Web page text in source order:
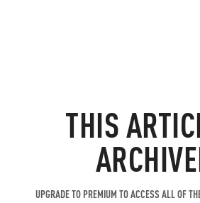
THIS
UPGRADE TO PREMIUM TO ACCESS ALL OF